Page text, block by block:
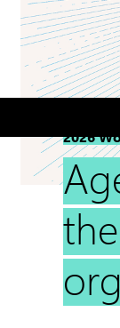
2026